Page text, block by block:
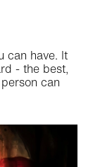
can have. It
- the best,
can